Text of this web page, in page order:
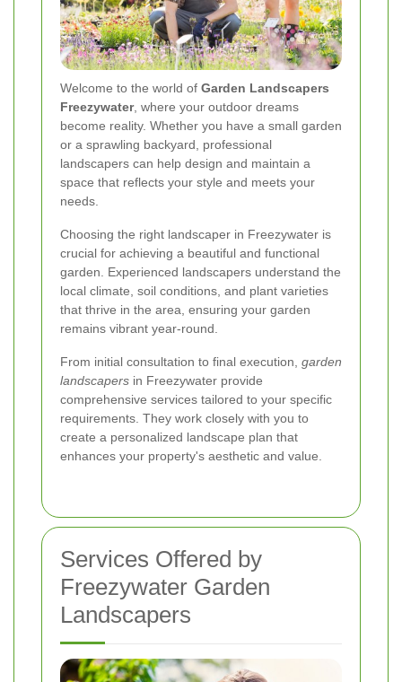
Welcome to the world of Garden Landscapers
Freezywater, where your outdoor dreams
become reality. Whether you have a small garden
or a sprawling backyard, professional
landscapers can help design and maintain a
space that reflects your style and meets your
needs.
Choosing the right landscaper in Freezywater is
crucial for achieving a beautiful and functional
garden. Experienced landscapers understand the
local climate, soil conditions, and plant varieties
that thrive in the area, ensuring your garden
remains vibrant year-round.
From initial consultation to final execution, garden
landscapers in Freezywater provide
comprehensive services tailored to your specific
requirements. They work closely with you to
create a personalized landscape plan that
enhances your property's aesthetic and value.
Services Offered by
Freezywater Garden
Landscapers